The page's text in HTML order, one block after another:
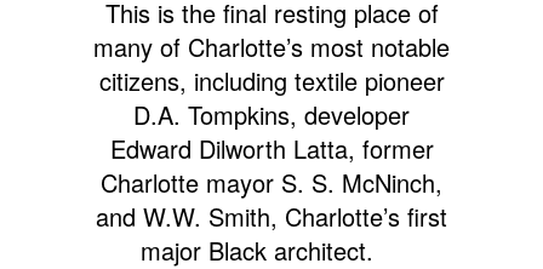
This is the final resting place of
many of Charlotte’s most notable
citizens, including textile pioneer
D.A. Tompkins, developer
Edward Dilworth Latta, former
Charlotte mayor S. S. McNinch,
and W.W. Smith, Charlotte’s first
major Black architect.